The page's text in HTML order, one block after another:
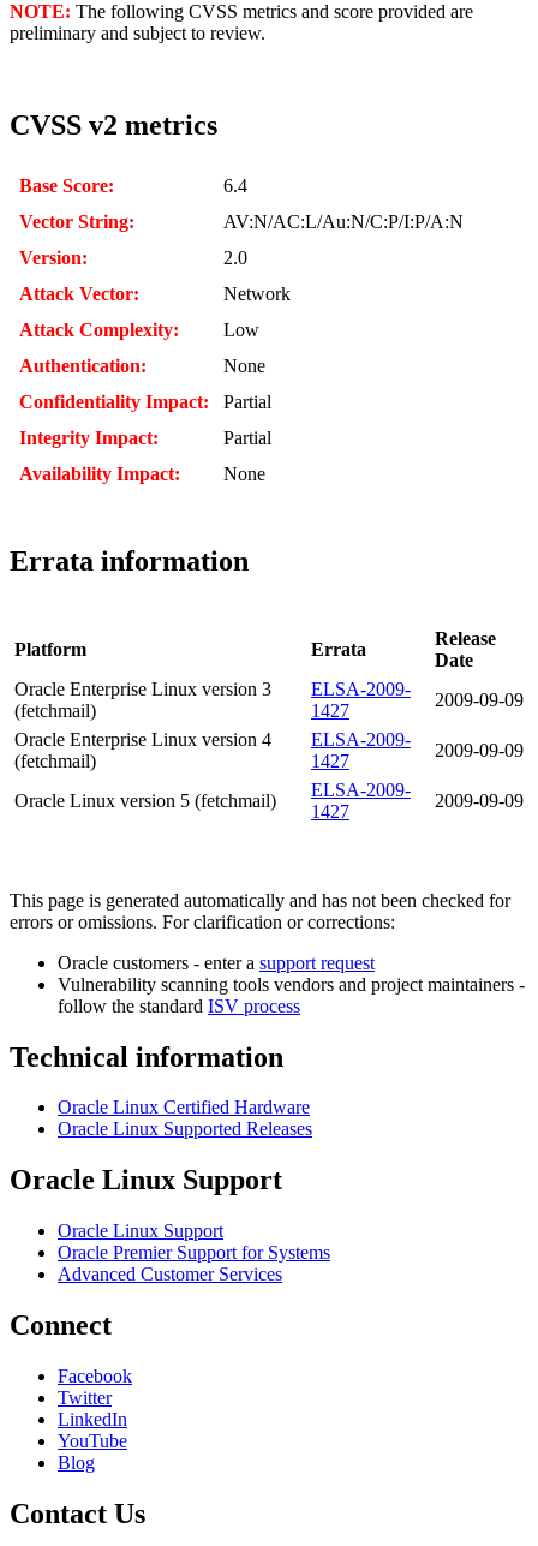
NOTE: The following CVSS metrics and score provided are
preliminary and subject to review.
CVSS v2 metrics
Base Score:
6.4
Vector String:
AV:N/AC:L/Au:N/C:P/I:P/A:N
Version:
2.0
Attack Vector:
Network
Attack Complexity:
Low
Authentication:
None
Confidentiality Impact:
Partial
Integrity Impact:
Partial
Availability Impact:
None
Errata information
Platform Errata
Release
Date
Oracle Enterprise Linux version 3
(fetchmail)
ELSA-2009-
1427
2009-09-09
Oracle Enterprise Linux version 4
(fetchmail)
ELSA-2009-
1427
2009-09-09
Oracle Linux version 5 (fetchmail)
ELSA-2009-
1427
2009-09-09
This page is generated automatically and has not been checked for
errors or omissions. For clarification or corrections:
Oracle customers - enter a support request
Vulnerability scanning tools vendors and project maintainers -
follow the standard ISV process
Technical information
Oracle Linux Certified Hardware
Oracle Linux Supported Releases
Oracle Linux Support
Oracle Linux Support
Oracle Premier Support for Systems
Advanced Customer Services
Connect
Facebook
Twitter
LinkedIn
YouTube
Blog
Contact Us